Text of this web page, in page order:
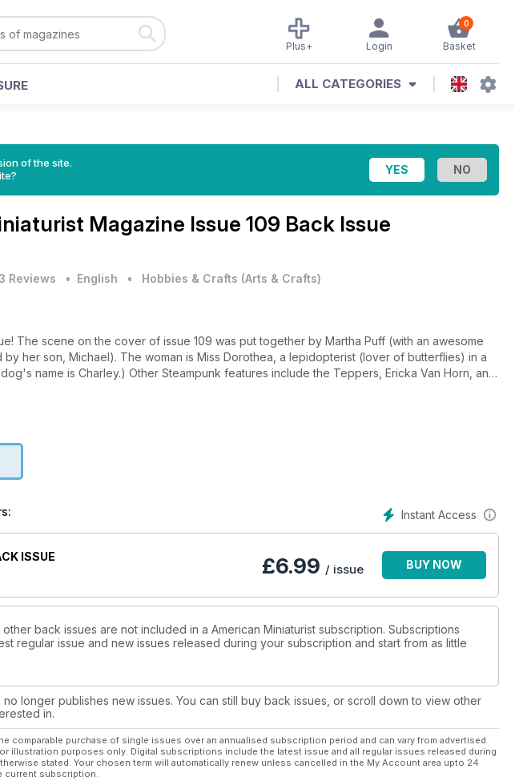
0
Basket
Login
Plus+
ALL CATEGORIES
of the site.
Magazine Issue 109 Back Issue
Reviews • English • Hobbies & Crafts (Arts & Crafts)
The scene on the cover of issue 109 was put together by Martha Puff (with an awesome
her son, Michael). The woman is Miss Dorothea, a lepidopterist (lover of butterflies) in a
name is Charley.) Other Steampunk features include the Teppers, Ericka Van Horn, and
the Hat Lady. Other projects include a mini bathroom sink, lovely tulips from
Instant Access
ISSUE
£6.99 / issue BUY NOW
other back issues are not included in a American Miniaturist subscription. Subscriptions
regular issue and new issues released during your subscription and start from as little
no longer publishes new issues. You can still buy back issues, or scroll down to view other
in.
comparable purchase of single issues over an annualised subscription period and can vary from advertised
illustration purposes only. Digital subscriptions include the latest issue and all regular issues released during
stated. Your chosen term will automatically renew unless cancelled in the My Account area upto 24
current subscription.